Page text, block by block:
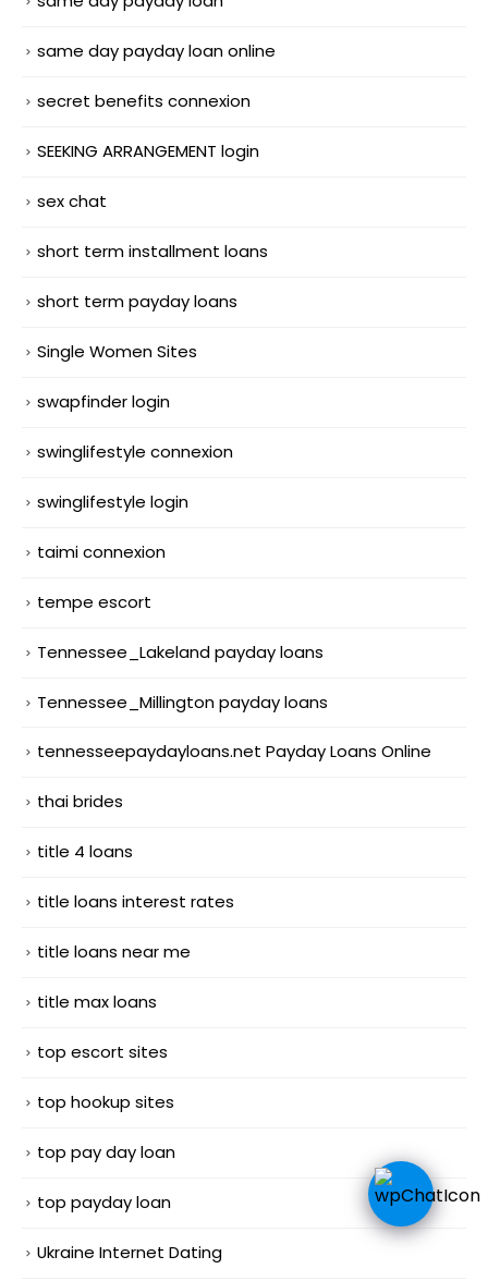
same day payday loan online
secret benefits connexion
SEEKING ARRANGEMENT login
sex chat
short term installment loans
short term payday loans
Single Women Sites
swapfinder login
swinglifestyle connexion
swinglifestyle login
taimi connexion
tempe escort
Tennessee_Lakeland payday loans
Tennessee_Millington payday loans
tennesseepaydayloans.net Payday Loans Online
thai brides
title 4 loans
title loans interest rates
title loans near me
title max loans
top escort sites
top hookup sites
top pay day loan
top payday loan
Ukraine Internet Dating